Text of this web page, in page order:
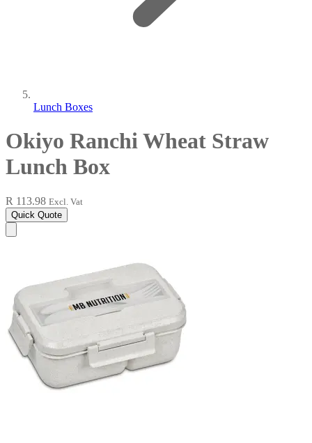
Lunch Boxes
Okiyo Ranchi Wheat Straw
Lunch Box
R 113.98 Excl. Vat
Quick Quote